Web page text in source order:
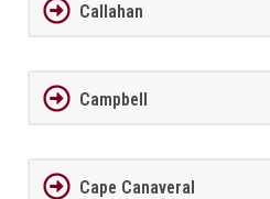
Callahan
Campbell
Cape Canaveral